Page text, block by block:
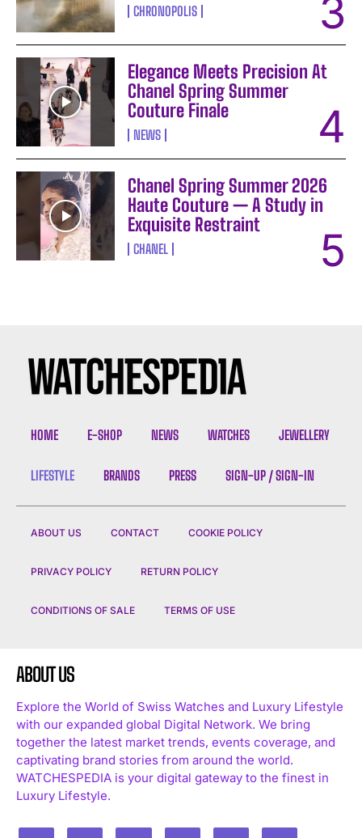
I WANT IN
I've read and accept thePrivacy Policy
CHRONOPOLIS
Elegance Meets Precision At
Chanel Spring Summer
Couture Finale
NEWS
Chanel Spring Summer 2026
Haute Couture — A Study in
Exquisite Restraint
CHANEL
HOME E-SHOP NEWS WATCHES JEWELLERY
LIFESTYLE BRANDS PRESS SIGN-UP / SIGN-IN
ABOUT US CONTACT COOKIE POLICY
PRIVACY POLICY RETURN POLICY
CONDITIONS OF SALE TERMS OF USE
ABOUT US
Explore the World of Swiss Watches and Luxury Lifestyle
with our expanded global Digital Network. We bring
together the latest market trends, events coverage, and
captivating brand stories from around the world.
WATCHESPEDIA is your digital gateway to the finest in
Luxury Lifestyle.